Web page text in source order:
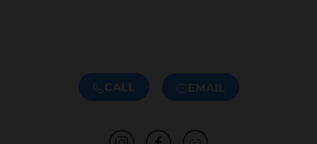
CALL EMAIL